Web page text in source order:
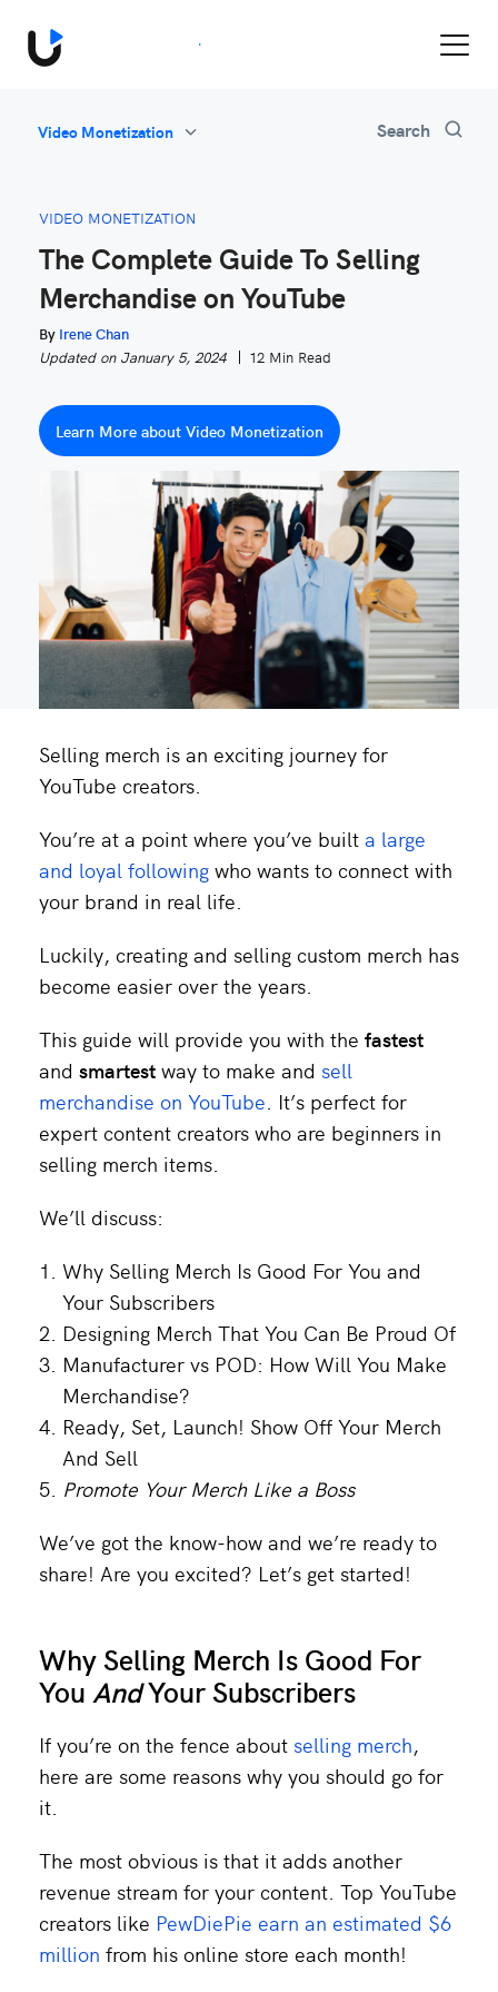
Book a Demo
Video Monetization
Video Monetization
Marketing
Industry News
Be Inspired
Search
VIDEO MONETIZATION
The Complete Guide To Selling
Merchandise on YouTube
By Irene Chan
Updated on January 5, 2024
12 Min Read
Learn More about Video Monetization
Selling merch is an exciting journey for
YouTube creators.
You’re at a point where you’ve built a large
and loyal following who wants to connect with
your brand in real life.
Luckily, creating and selling custom merch has
become easier over the years.
This guide will provide you with the fastest
and smartest way to make and sell
merchandise on YouTube. It’s perfect for
expert content creators who are beginners in
selling merch items.
We’ll discuss:
Why Selling Merch Is Good For You and
Your Subscribers
Designing Merch That You Can Be Proud Of
Manufacturer vs POD: How Will You Make
Merchandise?
Ready, Set, Launch! Show Off Your Merch
And Sell
Promote Your Merch Like a Boss
We’ve got the know-how and we’re ready to
share! Are you excited? Let’s get started!
Why Selling Merch Is Good For
You AndYour Subscribers
If you’re on the fence about selling merch,
here are some reasons why you should go for
it.
The most obvious is that it adds another
revenue stream for your content. Top YouTube
creators like PewDiePie earn an estimated $6
million from his online store each month!